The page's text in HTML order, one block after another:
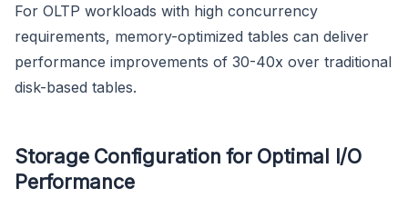
For OLTP workloads with high concurrency
requirements, memory-optimized tables can deliver
performance improvements of 30-40x over traditional
disk-based tables.
Storage Configuration for Optimal I/O
Performance